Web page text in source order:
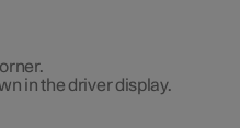
in the driver display.